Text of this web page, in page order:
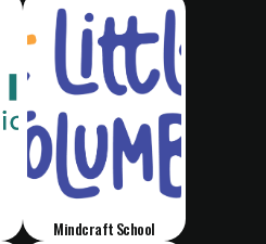
Mindcraft School